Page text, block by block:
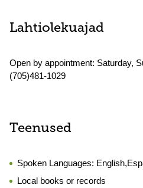
Lahtiolekuajad
Open by appointment: Saturday,
(705)481-1029
Teenused
Spoken Languages:
Local books or records